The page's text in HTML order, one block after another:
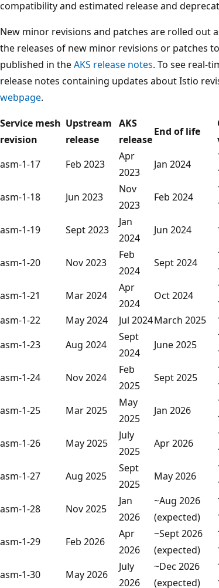
compatibility and estimated release and
New minor revisions and patches are rolled out
the releases of new minor revisions or patches
published in theAKS release notes. To see real-
release notes containing updates about Istio
webpage.
Service mesh
revision
Upstream
release
AKS
release
End of life
asm-1-17
Feb 2023
Apr
2023
Jan 2024
asm-1-18
Jun 2023
Nov
2023
Feb 2024
asm-1-19
Sept 2023
Jan
2024
Jun 2024
asm-1-20 Nov 2023
Feb
2024
Sept 2024
asm-1-21
Mar 2024
Apr
2024
Oct 2024
asm-1-22
May 2024 Jul 2024March 2025
asm-1-23
Aug 2024
Sept
2024
June 2025
asm-1-24
Nov 2024
Feb
2025
Sept 2025
asm-1-25
Mar 2025
May
2025
Jan 2026
asm-1-26
May 2025
July
2025
Apr 2026
asm-1-27
Aug 2025
Sept
2025
May 2026
asm-1-28
Nov 2025
Jan
2026
~Aug 2026
(expected)
asm-1-29
Feb 2026
Apr
2026
~Sept 2026
(expected)
asm-1-30
May 2026
July
2026
~Dec 2026
(expected)